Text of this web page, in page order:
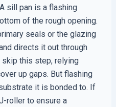
sill pan is a flashing
of the rough opening.
seals or the glazing
directs it out through
this step, relying
up gaps. But flashing
it is bonded to. If
roller to ensure a